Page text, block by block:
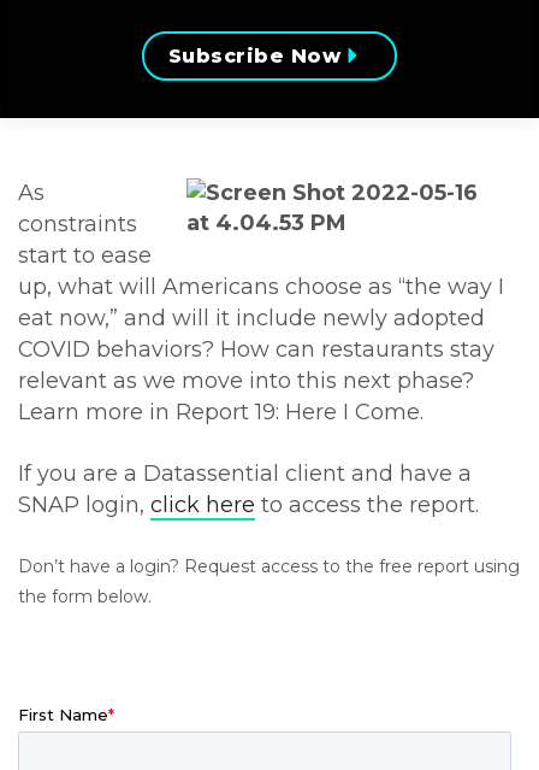
Subscribe Now
As
constraints
start to ease
up, what will Americans choose as “the way I
eat now,” and will it include newly adopted
COVID behaviors? How can restaurants stay
relevant as we move into this next phase?
Learn more in Report 19: Here I Come.
If you are a Datassential client and have a
SNAP login, click here to access the report.
Don’t have a login? Request access to the free report using
the form below.